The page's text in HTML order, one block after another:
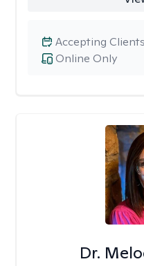
Online Only
Accepting Clients
Dr.